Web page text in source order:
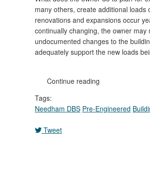
many others, create additional
renovations and expansions occur
continually changing, the owner
undocumented changes to the
adequately support the new loads
Continue reading
Tags:
Needham DBS Pre-Engineered
Tweet